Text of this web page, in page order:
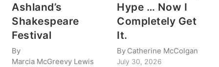
Ashland’s
Shakespeare
Festival
By
Marcia McGreevy Lewis
Hype … Now I
Completely Get
It.
By Catherine McColgan
July 30, 2026